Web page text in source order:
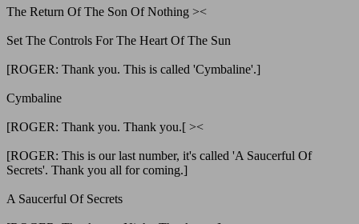
The Return Of The Son Of Nothing ><
Set The Controls For The Heart Of The Sun
[ROGER: Thank you. This is called 'Cymbaline'.]
Cymbaline
[ROGER: Thank you. Thank you.[ ><
[ROGER: This is our last number, it's called 'A Saucerful Of
Secrets'. Thank you all for coming.]
A Saucerful Of Secrets